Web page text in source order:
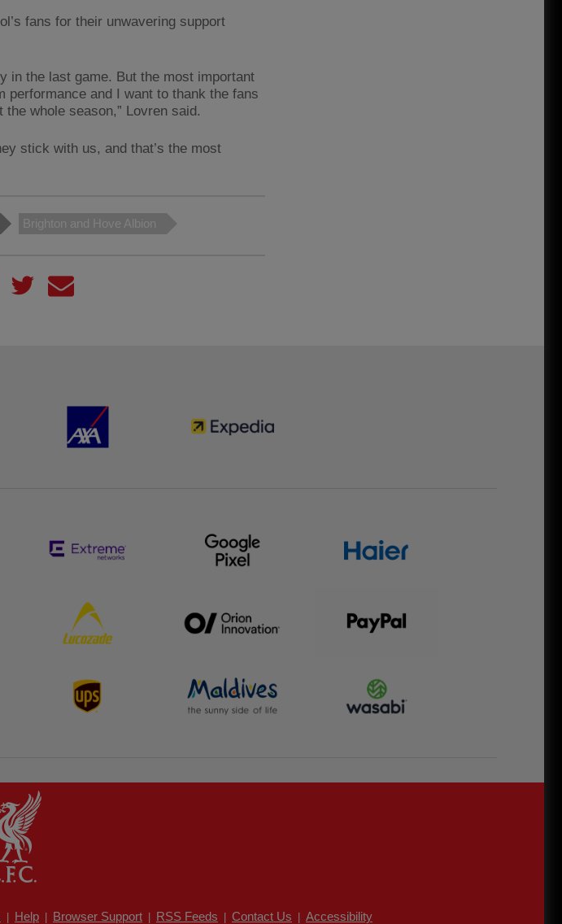
fans for their unwavering support
in the last game. But the most important
performance and I want to thank the fans
whole season,” Lovren said.
stick with us, and that’s the most
Brighton and Hove Albion
| Help | Browser Support | RSS Feeds | Contact Us | Accessibility